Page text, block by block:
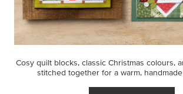
Cosy quilt blocks, classic Christmas colours,
stitched together for a warm,